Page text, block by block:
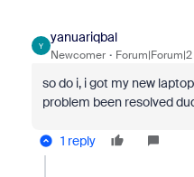
Y
yanuariqbal
Newcomer
so do i, i got my new
problem been resolved
1 reply